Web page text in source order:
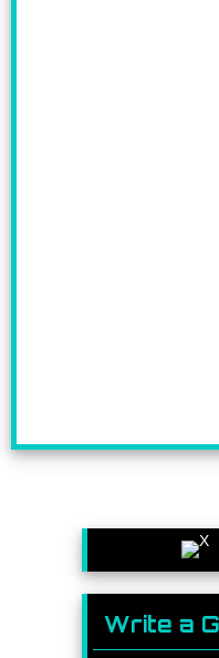
Write a